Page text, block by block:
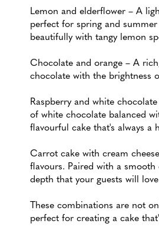
Lemon and elderflower – A
perfect for spring and
beautifully with tangy lemon
Chocolate and orange – A
chocolate with the brightness
Raspberry and white
of white chocolate balanced
flavourful cake that's always a
Carrot cake with cream
flavours. Paired with a
depth that your guests will
These combinations are not
perfect for creating a cake